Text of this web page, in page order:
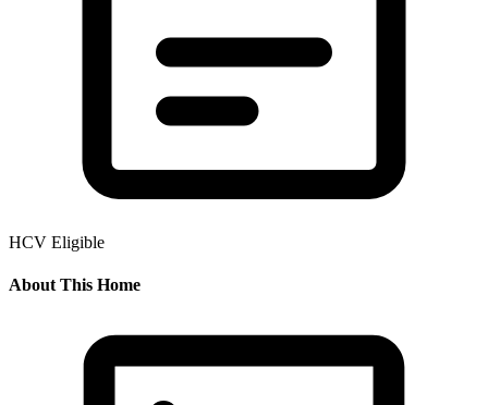
HCV Eligible
About This Home